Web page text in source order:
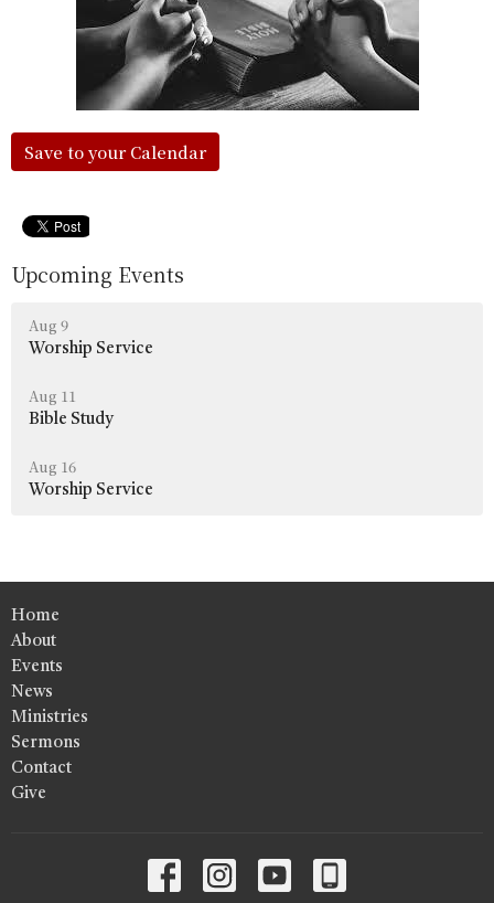
Save to your Calendar
Upcoming Events
Aug 9
Worship Service
Aug 11
Bible Study
Aug 16
Worship Service
Home
About
Events
News
Ministries
Sermons
Contact
Give